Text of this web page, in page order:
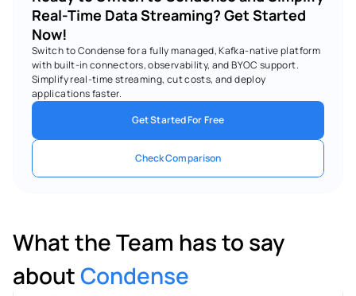
Real-Time Data Streaming? Get Started
Now!
Switch to Condense for a fully managed, Kafka-native platform
with built-in connectors, observability, and BYOC support.
Simplify real-time streaming, cut costs, and deploy
applications faster.
Get Started For Free
Check Comparison
What the Team has to say
about Condense